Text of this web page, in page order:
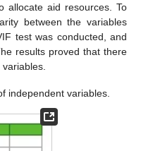
allocate aid resources. To
between the variables
test was conducted, and
results proved that there
independent variables.